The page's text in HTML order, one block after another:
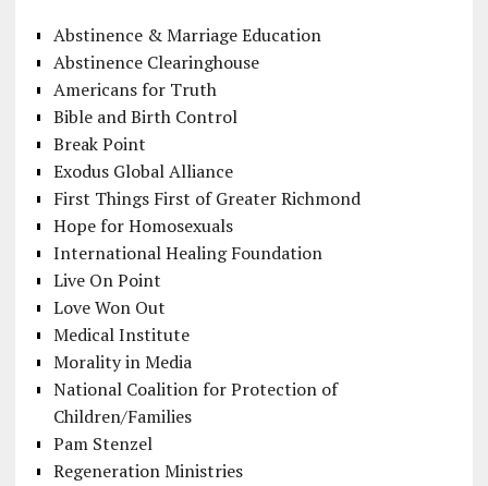
Abstinence & Marriage Education
Abstinence Clearinghouse
Americans for Truth
Bible and Birth Control
Break Point
Exodus Global Alliance
First Things First of Greater Richmond
Hope for Homosexuals
International Healing Foundation
Live On Point
Love Won Out
Medical Institute
Morality in Media
National Coalition for Protection of
Children/Families
Pam Stenzel
Regeneration Ministries